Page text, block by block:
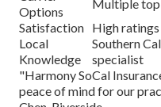
Options
Multiple
Satisfaction High ratings
Local
Knowledge
Southern
specialist
"Harmony SoCal
peace of mind for our